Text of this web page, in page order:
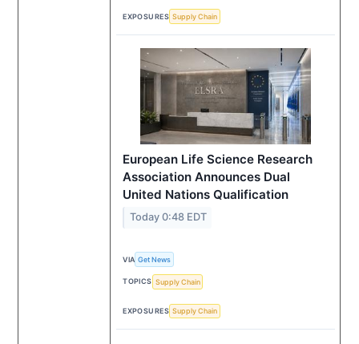
EXPOSURES Supply Chain
European Life Science Research
Association Announces Dual
United Nations Qualification
Today 0:48 EDT
VIA Get News
TOPICS Supply Chain
EXPOSURES Supply Chain